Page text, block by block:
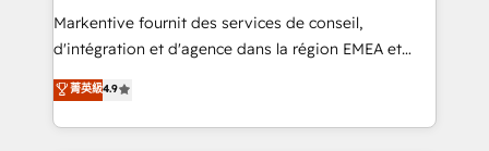
Build high-performing websites with UX, messaging,
& conversion strategy that drive results. 🤖AI
AI, & maximize AEO with tailored AI services. 🧩
Integrations: Extend HubSpot with custom
Markentive fournit des services de conseil,
d'intégration et d'agence dans la région EMEA et
North America. Avec plus de 115 experts en
marketing automation, Growth, Revops, CRM et
webdesign. Markentive is both a consulting firm, a
菁英級4.9